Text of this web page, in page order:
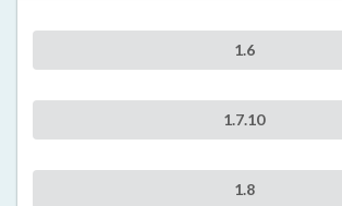
1.6
1.7.10
1.8